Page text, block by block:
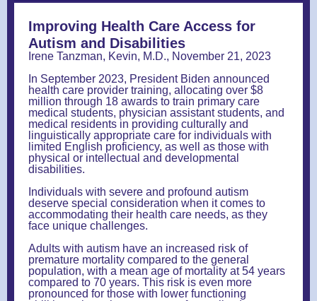
Improving Health Care Access for
Autism and Disabilities
Irene Tanzman, Kevin, M.D., November 21, 2023
In September 2023, President Biden announced
health care provider training, allocating over $8
million through 18 awards to train primary care
medical students, physician assistant students, and
medical residents in providing culturally and
linguistically appropriate care for individuals with
limited English proficiency, as well as those with
physical or intellectual and developmental
disabilities.
Individuals with severe and profound autism
deserve special consideration when it comes to
accommodating their health care needs, as they
face unique challenges.
Adults with autism have an increased risk of
premature mortality compared to the general
population, with a mean age of mortality at 54 years
compared to 70 years. This risk is even more
pronounced for those with lower functioning